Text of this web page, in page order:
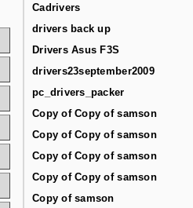
Cadrivers
drivers back up
Drivers Asus F3S
drivers23september2009
pc_drivers_packer
Copy of Copy of samson
Copy of Copy of samson
Copy of Copy of samson
Copy of Copy of samson
Copy of samson